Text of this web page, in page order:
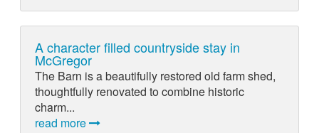
A character filled countryside stay in
McGregor
The Barn is a beautifully restored old farm shed,
thoughtfully renovated to combine historic
charm...
read more